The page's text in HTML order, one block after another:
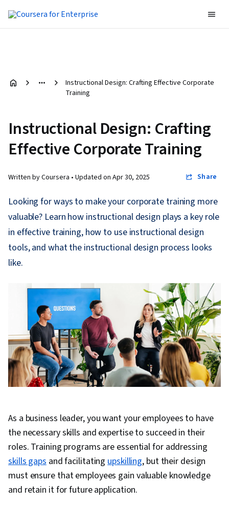
Instructional Design: Crafting Effective Corporate
Training
Instructional Design: Crafting
Effective Corporate Training
Written by Coursera • Updated on Apr 30, 2025 Share
Looking for ways to make your corporate training more
valuable? Learn how instructional design plays a key role
in effective training, how to use instructional design
tools, and what the instructional design process looks
like.
As a business leader, you want your employees to have
the necessary skills and expertise to succeed in their
roles. Training programs are essential for addressing
skills gapsand facilitatingupskilling, but their design
must ensure that employees gain valuable knowledge
and retain it for future application.